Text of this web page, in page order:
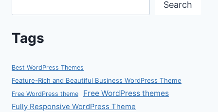
Search
Tags
Best WordPress Themes
Feature-Rich and Beautiful Business WordPress Theme
Free WordPress theme Free WordPress themes
Fully Responsive WordPress Theme